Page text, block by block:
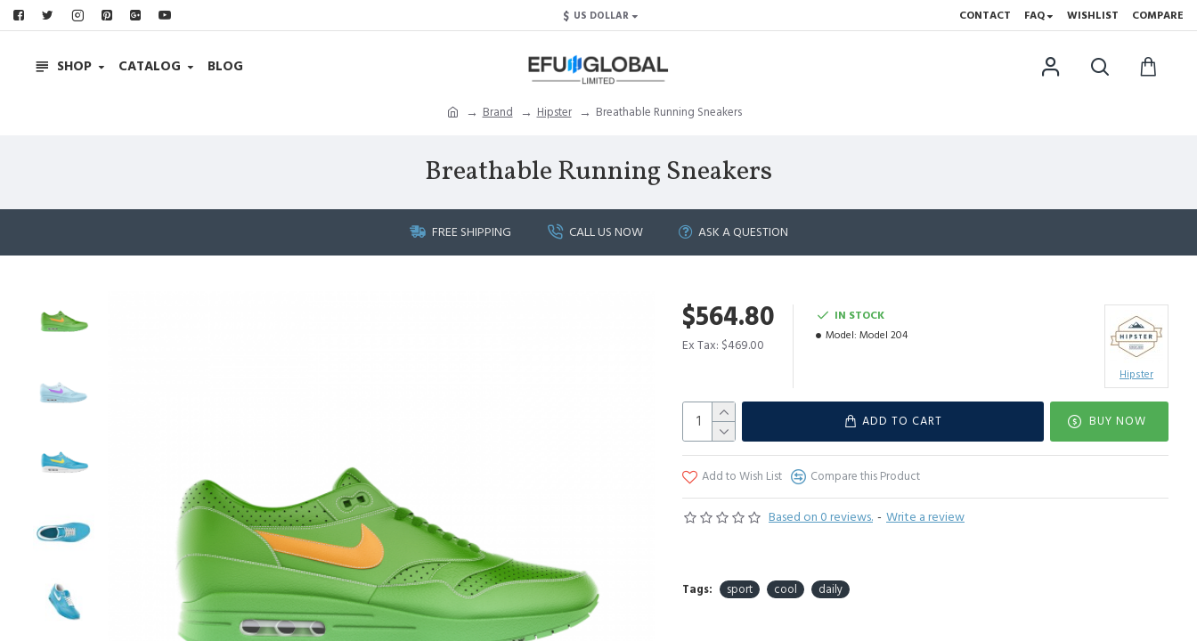
$ US DOLLAR CONTACT FAQ WISHLIST COMPARE
SHOP CATALOG BLOG
Brand Hipster Breathable Running Sneakers
Breathable Running Sneakers
FREE SHIPPING CALL US NOW ASK A QUESTION
Based on 0 reviews. - Write a review
$564.80
Ex Tax: $469.00
IN STOCK
Model: Model 204
Hipster
ADD TO CART BUY NOW
Add to Wish List Compare this Product
Tags: sport cool daily